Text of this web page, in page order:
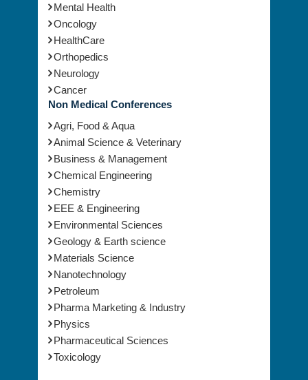
Mental Health
Oncology
HealthCare
Orthopedics
Neurology
Cancer
Non Medical Conferences
Agri, Food & Aqua
Animal Science & Veterinary
Business & Management
Chemical Engineering
Chemistry
EEE & Engineering
Environmental Sciences
Geology & Earth science
Materials Science
Nanotechnology
Petroleum
Pharma Marketing & Industry
Physics
Pharmaceutical Sciences
Toxicology